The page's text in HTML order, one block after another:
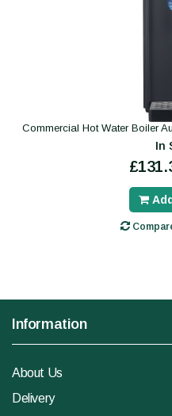
Commercial Hot Water Boiler
In
Information
About Us
Delivery